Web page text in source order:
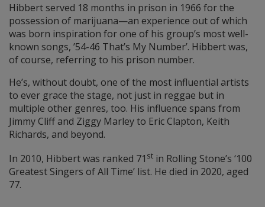
Hibbert served 18 months in prison in 1966 for the
possession of marijuana—an experience out of which
was born inspiration for one of his group’s most well-
known songs, ’54-46 That’s My Number’. Hibbert was,
of course, referring to his prison number.
He’s, without doubt, one of the most influential artists
to ever grace the stage, not just in reggae but in
multiple other genres, too. His influence spans from
Jimmy Cliff and Ziggy Marley to Eric Clapton, Keith
Richards, and beyond.
In 2010, Hibbert was ranked 71 st in Rolling Stone’s ‘100
Greatest Singers of All Time’ list. He died in 2020, aged
77.